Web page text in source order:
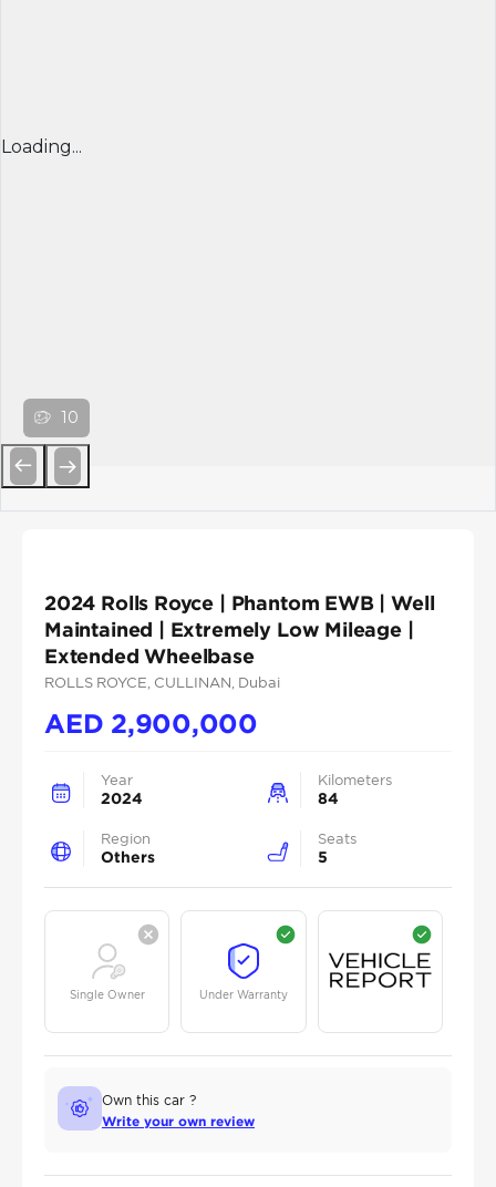
Loading...
10
2024 Rolls Royce | Phantom EWB | Well
Maintained | Extremely Low Mileage |
Extended Wheelbase
ROLLS ROYCE , CULLINAN , Dubai
AED 2,900,000
Year
2024
Kilometers
84
Region
Others
Seats
5
Single Owner Under Warranty
Own this car ?
Write your own review